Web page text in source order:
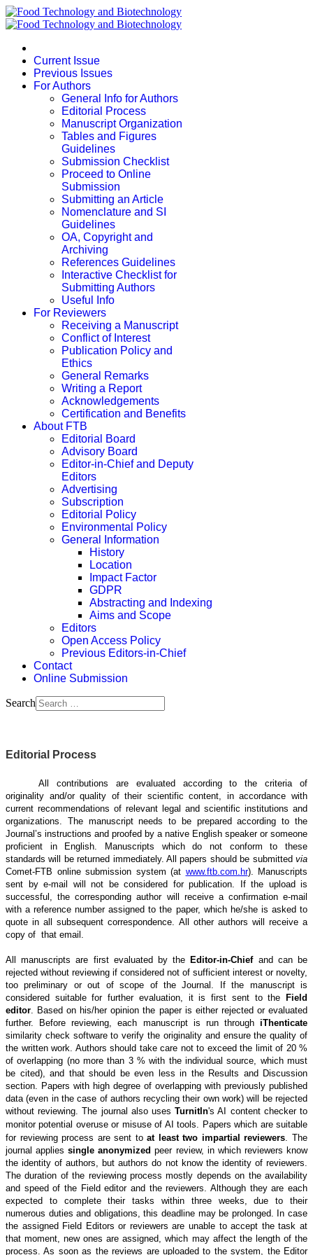
Current Issue
Previous Issues
For Authors
General Info for Authors
Editorial Process
Manuscript Organization
Tables and Figures
Guidelines
Submission Checklist
Proceed to Online
Submission
Submitting an Article
Nomenclature and SI
Guidelines
OA, Copyright and
Archiving
References Guidelines
Interactive Checklist for
Submitting Authors
Useful Info
For Reviewers
Receiving a Manuscript
Conflict of Interest
Publication Policy and
Ethics
General Remarks
Writing a Report
Acknowledgements
Certification and Benefits
About FTB
Editorial Board
Advisory Board
Editor-in-Chief and Deputy
Editors
Advertising
Subscription
Editorial Policy
Environmental Policy
General Information
History
Location
Impact Factor
GDPR
Abstracting and Indexing
Aims and Scope
Editors
Open Access Policy
Previous Editors-in-Chief
Contact
Online Submission
Search
Editorial Process
All contributions are evaluated according to the criteria of
originality and/or quality of their scientific content, in accordance with
current recommendations of relevant legal and scientific institutions and
organizations. The manuscript needs to be prepared according to the
Journal’s instructions and proofed by a native English speaker or someone
proficient in English. Manuscripts which do not conform to these
standards will be returned immediately. All papers should be submitted via
Comet-FTB online submission system (at www.ftb.com.hr). Manuscripts
sent by e-mail will not be considered for publication. If the upload is
successful, the corresponding author will receive a confirmation e-mail
with a reference number assigned to the paper, which he/she is asked to
quote in all subsequent correspondence. All other authors will receive a
copy of that email.
All manuscripts are first evaluated by the Editor-in-Chief and can be
rejected without reviewing if considered not of sufficient interest or novelty,
too preliminary or out of scope of the Journal. If the manuscript is
considered suitable for further evaluation, it is first sent to the
Field
editor . Based on his/her opinion the paper is either rejected or evaluated
further. Before reviewing, each manuscript is run through iThenticate
similarity check software to verify the originality and ensure the quality of
the written work. Authors should take care not to exceed the limit of 20 %
of overlapping (no more than 3 % with the individual source, which must
be cited), and that should be even less in the Results and Discussion
section. Papers with high degree of overlapping with previously published
data (even in the case of authors recycling their own work) will be rejected
without reviewing.The journal also usesTurnitIn's AI content checker to
monitor potential overuse or misuse of AI tools.
Papers which are suitable
for reviewing process are sent toat least two impartial reviewers . The
journal appliessingle anonymized peer review, in which reviewers know
the identity of authors, but authors do not know the identity of reviewers.
The duration of the reviewing process mostly depends on the availability
and speed of the Field editor and the reviewers. Although they are each
expected to complete their tasks within three weeks, due to their
numerous duties and obligations, this deadline may be prolonged. In case
the assigned Field Editors or reviewers are unable to accept the task at
that moment, new ones are assigned, which may affect the length of the
process. As soon as the reviews are uploaded to the system, the Editor